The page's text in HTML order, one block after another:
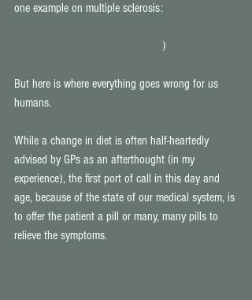
one example on multiple sclerosis:
)
But here is where everything goes wrong for us
humans.
While a change in diet is often half-heartedly
advised by GPs as an afterthought (in my
experience), the first port of call in this day and
age, because of the state of our medical system, is
to offer the patient a pill or many, many pills to
relieve the symptoms.